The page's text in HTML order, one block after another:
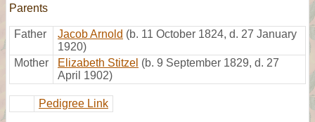
Parents
Father Jacob Arnold (b. 11 October 1824, d. 27 January
1920)
Mother
Elizabeth Stitzel (b. 9 September 1829, d. 27
April 1902)
Pedigree Link